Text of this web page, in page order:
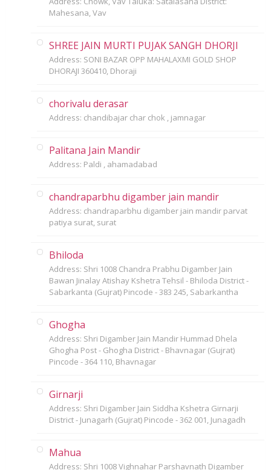
Mahesana, Vav
SHREE JAIN MURTI PUJAK SANGH DHORJI
Address: SONI BAZAR OPP MAHALAXMI GOLD SHOP
DHORAJI 360410, Dhoraji
chorivalu derasar
Address: chandibajar char chok , jamnagar
Palitana Jain Mandir
Address: Paldi , ahamadabad
chandraparbhu digamber jain mandir
Address: chandraparbhu digamber jain mandir parvat
patiya surat, surat
Bhiloda
Address: Shri 1008 Chandra Prabhu Digamber Jain
Bawan Jinalay Atishay Kshetra Tehsil - Bhiloda District -
Sabarkanta (Gujrat) Pincode - 383 245, Sabarkantha
Ghogha
Address: Shri Digamber Jain Mandir Hummad Dhela
Ghogha Post - Ghogha District - Bhavnagar (Gujrat)
Pincode - 364 110, Bhavnagar
Girnarji
Address: Shri Digamber Jain Siddha Kshetra Girnarji
District - Junagarh (Gujrat) Pincode - 362 001, Junagadh
Mahua
Address: Shri 1008 Vighnahar Parshavnath Digamber